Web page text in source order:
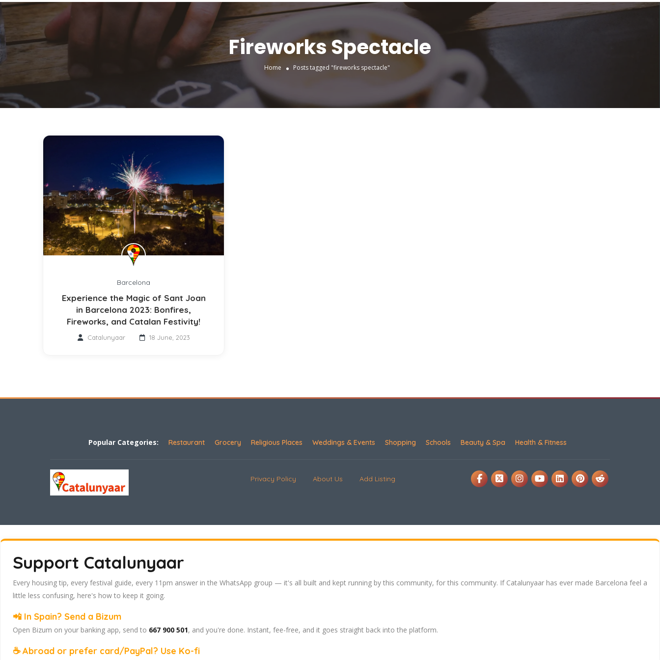
Fireworks Spectacle
Home Posts tagged "fireworks spectacle"
Barcelona
Experience the Magic of Sant Joan
in Barcelona 2023: Bonfires,
Fireworks, and Catalan Festivity!
Catalunyaar 18 June, 2023
Popular Categories: Restaurant Grocery Religious Places Weddings & Events Shopping Schools Beauty & Spa Health & Fitness
Privacy Policy About Us Add Listing
Support Catalunyaar
Every housing tip, every festival guide, every 11pm answer in the WhatsApp group — it's all built and kept running by this community, for this community. If Catalunyaar has ever made Barcelona feel a
little less confusing, here's how to keep it going.
📲 In Spain? Send a Bizum
Open Bizum on your banking app, send to 667 900 501, and you're done. Instant, fee-free, and it goes straight back into the platform.
☕ Abroad or prefer card/PayPal? Use Ko-fi